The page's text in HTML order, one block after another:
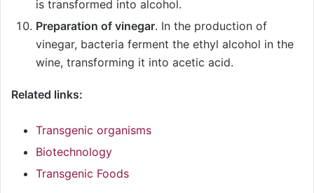
is transformed into alcohol.
Preparation of vinegar. In the production of
vinegar, bacteria ferment the ethyl alcohol in the
wine, transforming it into acetic acid.
Related links:
Transgenic organisms
Biotechnology
Transgenic Foods